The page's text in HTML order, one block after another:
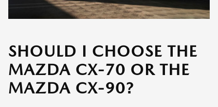
SHOULD I CHOOSE THE
MAZDA CX-70 OR THE
MAZDA CX-90?